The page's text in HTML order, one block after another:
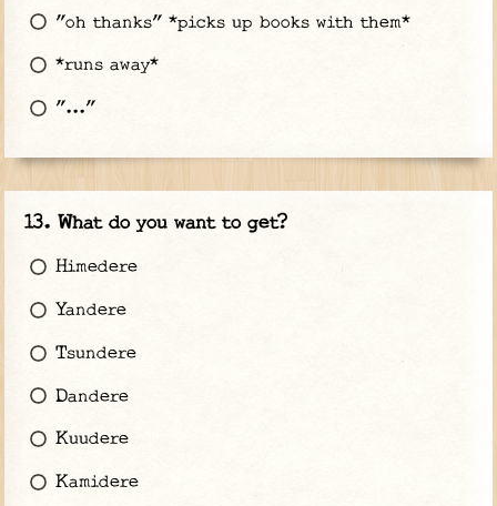
"oh thanks" *picks up books with them*
*runs away*
"..."
What do you want to get?
Himedere
Yandere
Tsundere
Dandere
Kuudere
Kamidere